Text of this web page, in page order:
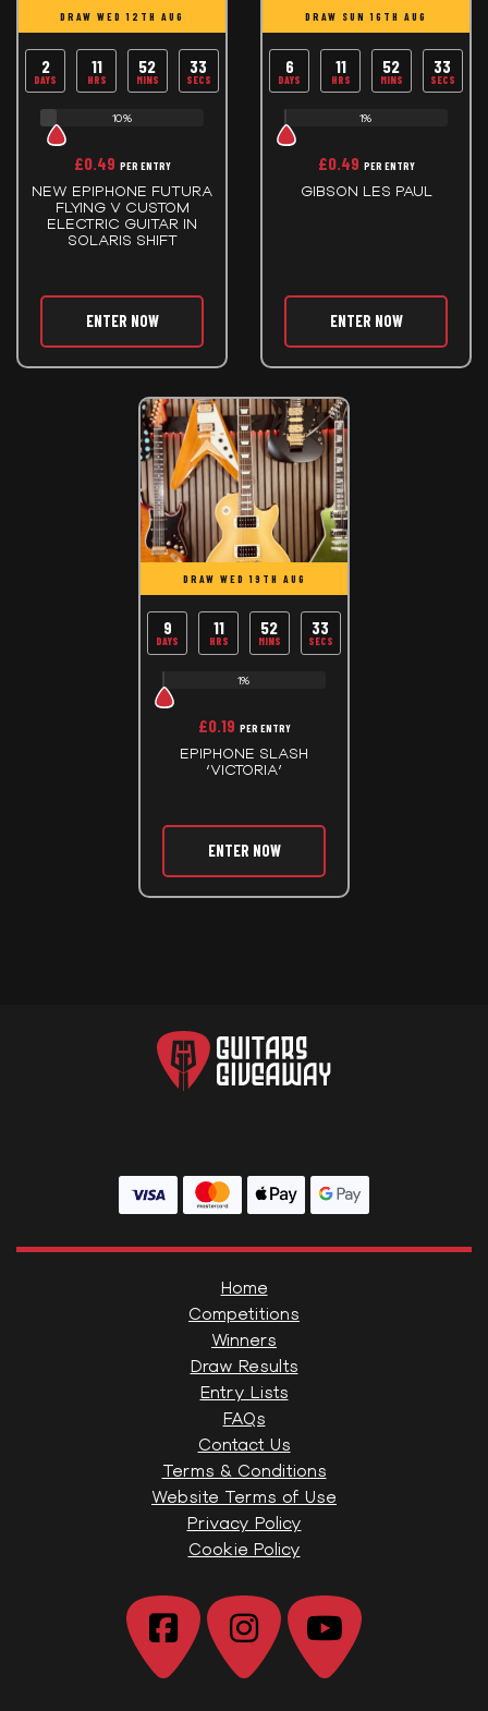
DRAW WED 12TH AUG
2
DAYS
11
HRS
52
MINS
33
SECS
10%
£0.49 PER ENTRY
NEW EPIPHONE FUTURA
FLYING V CUSTOM
ELECTRIC GUITAR IN
SOLARIS SHIFT
ENTER NOW
DRAW SUN 16TH AUG
6
DAYS
11
HRS
52
MINS
33
SECS
1%
£0.49 PER ENTRY
GIBSON LES PAUL
ENTER NOW
DRAW WED 19TH AUG
9
DAYS
11
HRS
52
MINS
33
SECS
1%
£0.19 PER ENTRY
EPIPHONE SLASH
‘VICTORIA’
ENTER NOW
Home
Competitions
Winners
Draw Results
Entry Lists
FAQs
Contact Us
Terms & Conditions
Website Terms of Use
Privacy Policy
Cookie Policy